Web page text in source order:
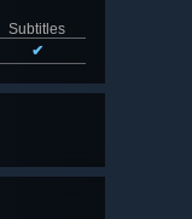
Subtitles
✔